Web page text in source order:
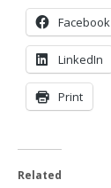
Facebook
LinkedIn
Print
Related